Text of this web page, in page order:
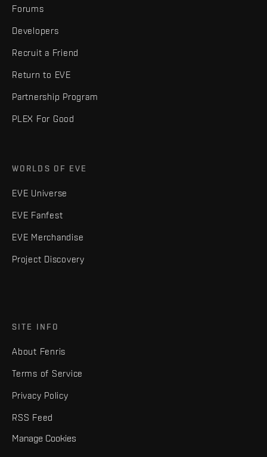
Forums
Developers
Recruit a Friend
Return to EVE
Partnership Program
PLEX For Good
WORLDS OF EVE
EVE Universe
EVE Fanfest
EVE Merchandise
Project Discovery
SITE INFO
About Fenris
Terms of Service
Privacy Policy
RSS Feed
Manage Cookies